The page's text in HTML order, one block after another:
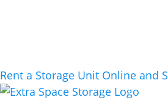
Rent a Storage Unit Online and